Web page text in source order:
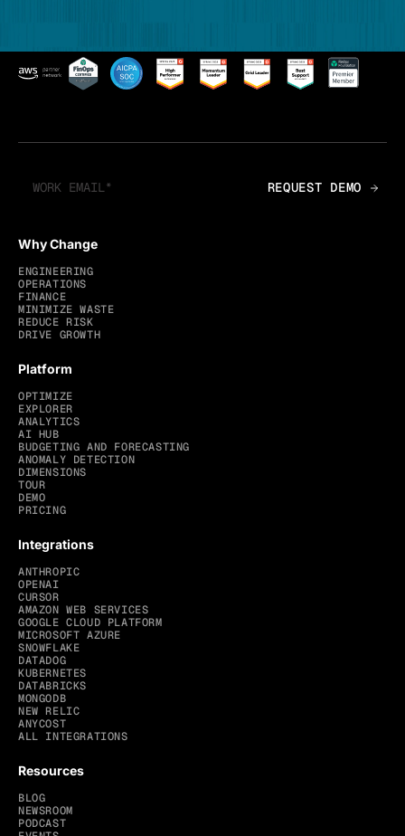
Why Change
ENGINEERING
OPERATIONS
FINANCE
MINIMIZE WASTE
REDUCE RISK
DRIVE GROWTH
Platform
OPTIMIZE
EXPLORER
ANALYTICS
AI HUB
BUDGETING AND FORECASTING
ANOMALY DETECTION
DIMENSIONS
TOUR
DEMO
PRICING
Integrations
ANTHROPIC
OPENAI
CURSOR
AMAZON WEB SERVICES
GOOGLE CLOUD PLATFORM
MICROSOFT AZURE
SNOWFLAKE
DATADOG
KUBERNETES
DATABRICKS
MONGODB
NEW RELIC
ANYCOST
ALL INTEGRATIONS
Resources
BLOG
NEWSROOM
PODCAST